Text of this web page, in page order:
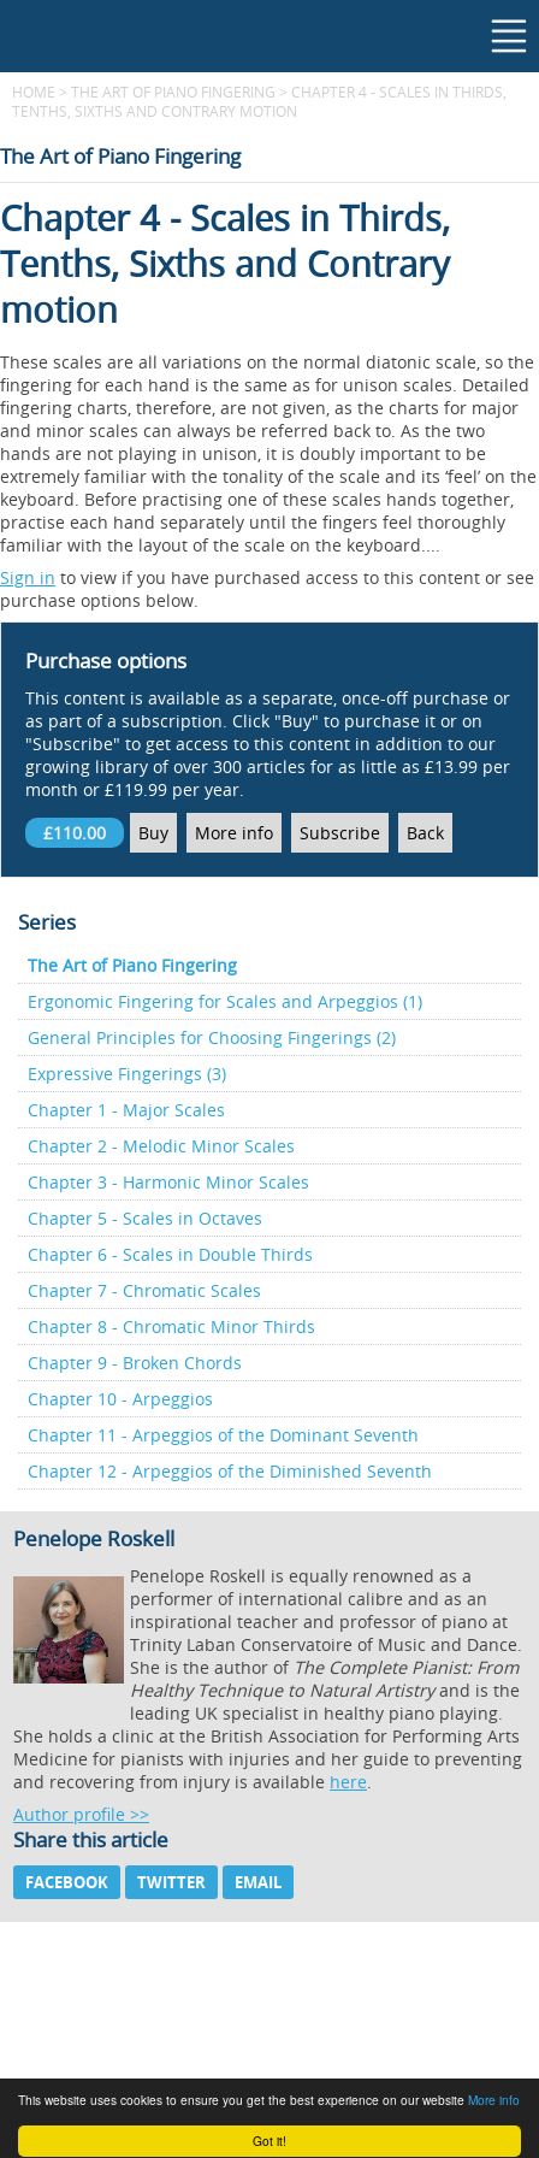
Got it!
This website uses cookies to ensure you get the best experience on our website More info
HOME > THE ART OF PIANO FINGERING > CHAPTER 4 - SCALES IN THIRDS,
TENTHS, SIXTHS AND CONTRARY MOTION
The Art of Piano Fingering
Chapter 4 - Scales in Thirds,
Tenths, Sixths and Contrary
motion
These scales are all variations on the normal diatonic scale, so the
fingering for each hand is the same as for unison scales. Detailed
fingering charts, therefore, are not given, as the charts for major
and minor scales can always be referred back to. As the two
hands are not playing in unison, it is doubly important to be
extremely familiar with the tonality of the scale and its ‘feel’ on the
keyboard. Before practising one of these scales hands together,
practise each hand separately until the fingers feel thoroughly
familiar with the layout of the scale on the keyboard....
Sign in to view if you have purchased access to this content or see
purchase options below.
Purchase options
This content is available as a separate, once-off purchase or
as part of a subscription. Click "Buy" to purchase it or on
"Subscribe" to get access to this content in addition to our
growing library of over 300 articles for as little as £13.99 per
month or £119.99 per year.
£110.00
Buy More info Subscribe Back
Series
The Art of Piano Fingering
Ergonomic Fingering for Scales and Arpeggios (1)
General Principles for Choosing Fingerings (2)
Expressive Fingerings (3)
Chapter 1 - Major Scales
Chapter 2 - Melodic Minor Scales
Chapter 3 - Harmonic Minor Scales
Chapter 5 - Scales in Octaves
Chapter 6 - Scales in Double Thirds
Chapter 7 - Chromatic Scales
Chapter 8 - Chromatic Minor Thirds
Chapter 9 - Broken Chords
Chapter 10 - Arpeggios
Chapter 11 - Arpeggios of the Dominant Seventh
Chapter 12 - Arpeggios of the Diminished Seventh
Penelope Roskell
Penelope Roskell is equally renowned as a
performer of international calibre and as an
inspirational teacher and professor of piano at
Trinity Laban Conservatoire of Music and Dance.
She is the author of The Complete Pianist: From
Healthy Technique to Natural Artistryand is the
leading UK specialist in healthy piano playing.
She holds a clinic at the British Association for Performing Arts
Medicine for pianists with injuries and her guide to preventing
and recovering from injury is available here.
Author profile >>
Share this article
FACEBOOK TWITTER EMAIL